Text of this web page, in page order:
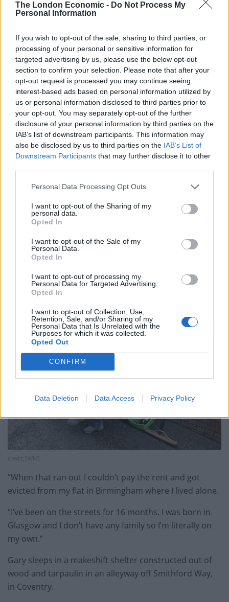
The London Economic - Do Not Process My
Personal Information
If you wish to opt-out of the sale, sharing to third parties, or
processing of your personal or sensitive information for
targeted advertising by us, please use the below opt-out
section to confirm your selection. Please note that after your
opt-out request is processed you may continue seeing
interest-based ads based on personal information utilized by
us or personal information disclosed to third parties prior to
your opt-out. You may separately opt-out of the further
disclosure of your personal information by third parties on the
IAB’s list of downstream participants. This information may
also be disclosed by us to third parties on the IAB’s List of
Downstream Participants that may further disclose it to other
Personal Data Processing Opt Outs
I want to opt-out of the Sharing of my
personal data.
Opted In
I want to opt-out of the Sale of my
Personal Data.
Opted In
I want to opt-out of processing my
Personal Data for Targeted Advertising.
Opted In
I want to opt-out of Collection, Use,
Retention, Sale, and/or Sharing of my
Personal Data that Is Unrelated with the
Purposes for which it was collected.
Opted Out
CONFIRM
Data Deletion Data Access Privacy Policy
university as a mature student and studying for a
RelatedPosts
People think they’ve found Andrew Tate’s arrest outfit
on sale for £29 in ASDA’s womenswear…
Ghana Drunkards Association goes viral after
pressuring govt to lower alcohol prices
Anti-aging drug for dogs set to be available by 2026
Keir Starmer vows to ‘close door on Putin’ with GB
Energy
“Two years ago I had an operation on my leg to remove
months so I couldn’t work and lost my job as a
drainage worker.
“I spent £2,000 in savings over that two-month period
of food, bills and rent.
credit;SWNS
“When that ran out I couldn’t pay the rent and got
evicted from my flat in Birmingham where I lived alone.
“I’ve been on the streets for 16 months. I was born in
Glasgow and I don’t have any family so I’m literally on
my own.”
Gary sleeps in a makeshift shelter constructed out of
wood and tarpaulin in an alleyway off Smithford Way,
in Coventry.